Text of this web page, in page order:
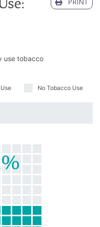
use tobacco
No Tobacco Use